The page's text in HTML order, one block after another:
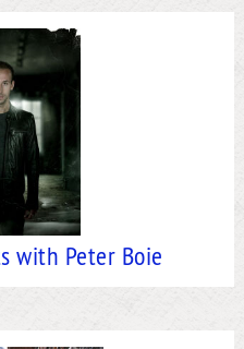
with Peter Boie